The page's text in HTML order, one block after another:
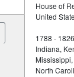
constraint
House of
United
1788 -
Indiana,
North